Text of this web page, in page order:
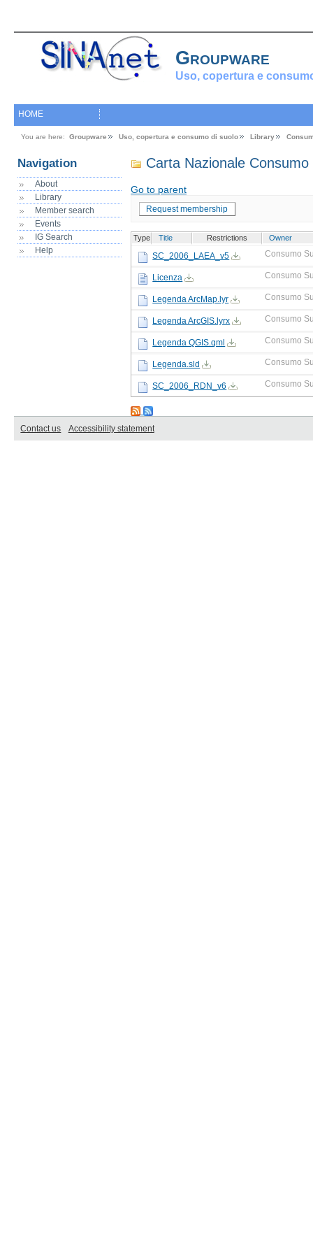
Groupware
Uso, copertura e
HOME
You are here: Groupware Uso, copertura e consumo di suolo Library
Navigation
About
Library
Member search
Events
IG Search
Help
Carta Nazionale
Go to parent
Request membership
Type Title Restrictions Owner
SC_2006_LAEA_v5 Consumo
Licenza Consumo
Legenda ArcMap.lyr Consumo
Legenda ArcGIS.lyrx Consumo
Legenda QGIS.qml Consumo
Legenda.sld Consumo
SC_2006_RDN_v6 Consumo
Contact us Accessibility statement